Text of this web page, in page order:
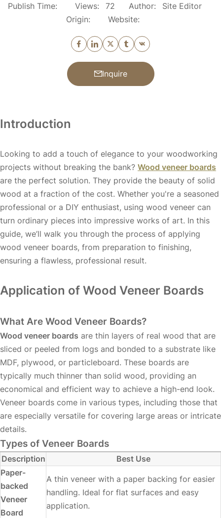
Publish Time: Views: 72 Author:
Site Editor
Origin:
Website:
Inquire
Introduction
Looking to add a touch of elegance to your woodworking
projects without breaking the bank? Wood veneer boards
are the perfect solution. They provide the beauty of solid
wood at a fraction of the cost. Whether you're a seasoned
professional or a DIY enthusiast, using wood veneer can
turn ordinary pieces into impressive works of art. In this
guide, we’ll walk you through the process of applying
wood veneer boards, from preparation to finishing,
ensuring a flawless, professional result.
Application of Wood Veneer Boards
What Are Wood Veneer Boards?
Wood veneer boards are thin layers of real wood that are
sliced or peeled from logs and bonded to a substrate like
MDF, plywood, or particleboard. These boards are
typically much thinner than solid wood, providing an
economical and efficient way to achieve a high-end look.
Veneer boards come in various types, including those that
are especially versatile for covering large areas or intricate
details.
Types of Veneer Boards
Description
Best Use
Paper-
backed
Veneer
Board
A thin veneer with a paper backing for easier
handling. Ideal for flat surfaces and easy
application.